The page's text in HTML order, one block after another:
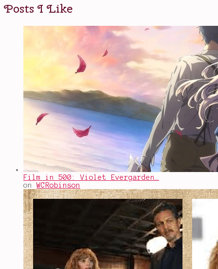
Posts I Like
Film in 500: Violet Evergarden…
onWCRobinson